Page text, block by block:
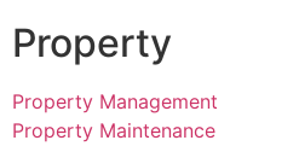
Property
Property Management
Property Maintenance